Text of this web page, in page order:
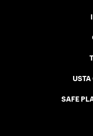
USTA
SAFE